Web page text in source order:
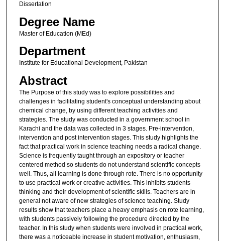
Dissertation
Degree Name
Master of Education (MEd)
Department
Institute for Educational Development, Pakistan
Abstract
The Purpose of this study was to explore possibilities and
challenges in facilitating student's conceptual understanding about
chemical change, by using different teaching activities and
strategies. The study was conducted in a government school in
Karachi and the data was collected in 3 stages. Pre-intervention,
intervention and post intervention stages. This study highlights the
fact that practical work in science teaching needs a radical change.
Science is frequently taught through an expository or teacher
centered method so students do not understand scientific concepts
well. Thus, all learning is done through rote. There is no opportunity
to use practical work or creative activities. This inhibits students
thinking and their development of scientific skills. Teachers are in
general not aware of new strategies of science teaching. Study
results show that teachers place a heavy emphasis on rote learning,
with students passively following the procedure directed by the
teacher. In this study when students were involved in practical work,
there was a noticeable increase in student motivation, enthusiasm,